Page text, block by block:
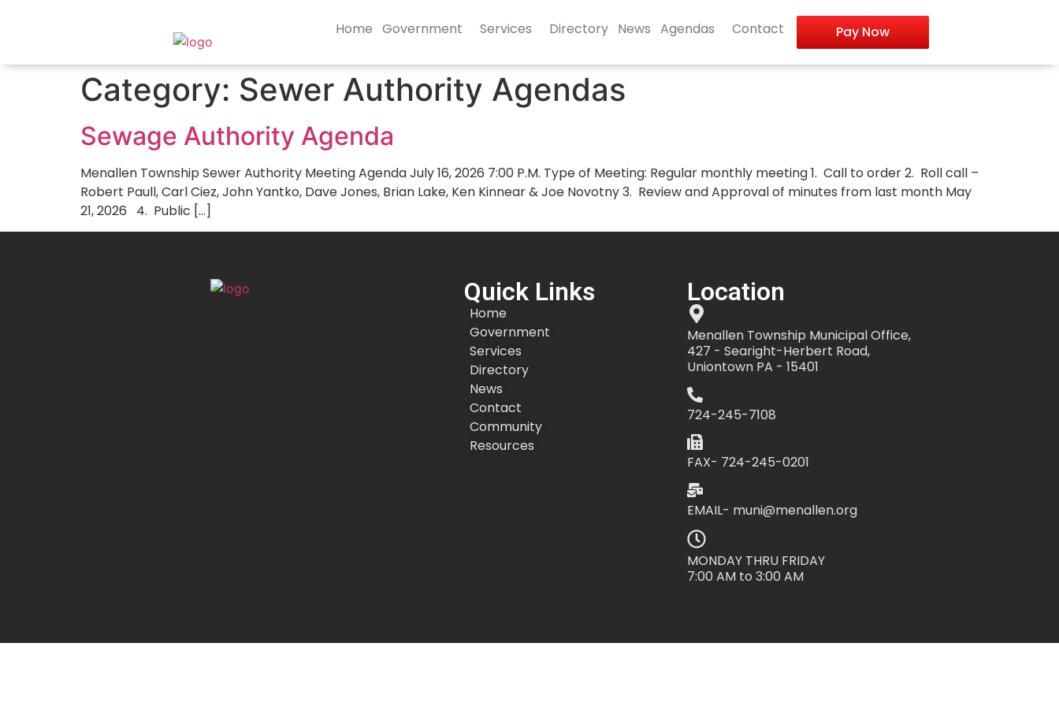
Home Government Services Directory News Agendas Contact Pay Now
Category: Sewer Authority Agendas
Sewage Authority Agenda
Menallen Township Sewer Authority Meeting Agenda July 16, 2026 7:00 P.M. Type of Meeting: Regular monthly meeting 1. Call to order 2. Roll call –
Robert Paull, Carl Ciez, John Yantko, Dave Jones, Brian Lake, Ken Kinnear & Joe Novotny 3. Review and Approval of minutes from last month May
21, 2026 4. Public […]
Quick Links
Home
Government
Services
Directory
News
Contact
Community
Resources
Location
Menallen Township Municipal Office,
427 - Searight-Herbert Road,
Uniontown PA - 15401
724-245-7108
FAX- 724-245-0201
EMAIL- muni@menallen.org
MONDAY THRU FRIDAY
7:00 AM to 3:00 AM